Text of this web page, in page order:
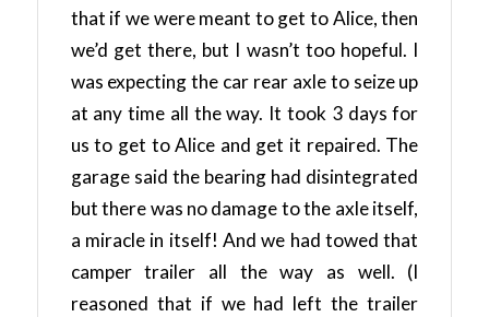
that if we were meant to get to Alice, then
we’d get there, but I wasn’t too hopeful. I
was expecting the car rear axle to seize up
at any time all the way. It took 3 days for
us to get to Alice and get it repaired. The
garage said the bearing had disintegrated
but there was no damage to the axle itself,
a miracle in itself! And we had towed that
camper trailer all the way as well. (I
reasoned that if we had left the trailer